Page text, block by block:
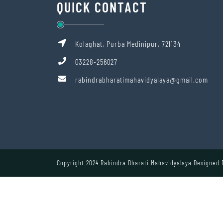
QUICK CONTACT
Kolaghat, Purba Medinipur, 721134
03228-256027
rabindrabharatimahavidyalaya@gmail.com
Copyright 2024 Rabindra Bharati Mahavidyalaya Designed